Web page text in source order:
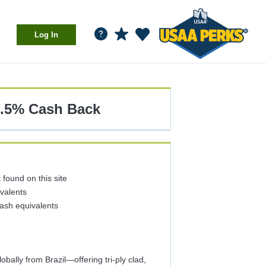
Log In
Cash Back
found on this site
equivalents
from Brazil—offering tri-ply clad,